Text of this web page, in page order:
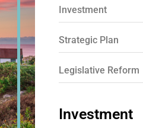
Investment
Strategic Plan
Legislative Reform
Investment